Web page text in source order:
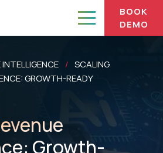
INTELLIGENCE / SCALING
GROWTH-READY
Growth-
BOOK
DEMO